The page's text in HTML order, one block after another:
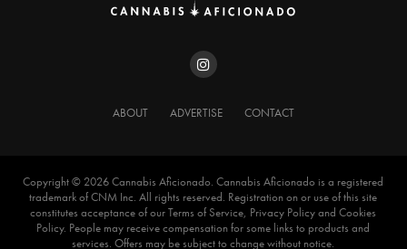
ABOUT ADVERTISE CONTACT
Copyright ©️ 2026 Cannabis Aficionado. Cannabis Aficionado is a registered
trademark of CNM Inc. All rights reserved. Registration on or use of this site
constitutes acceptance of our Terms of Service, Privacy Policy and Cookies
Policy. People may receive compensation for some links to products and
services. Offers may be subject to change without notice.